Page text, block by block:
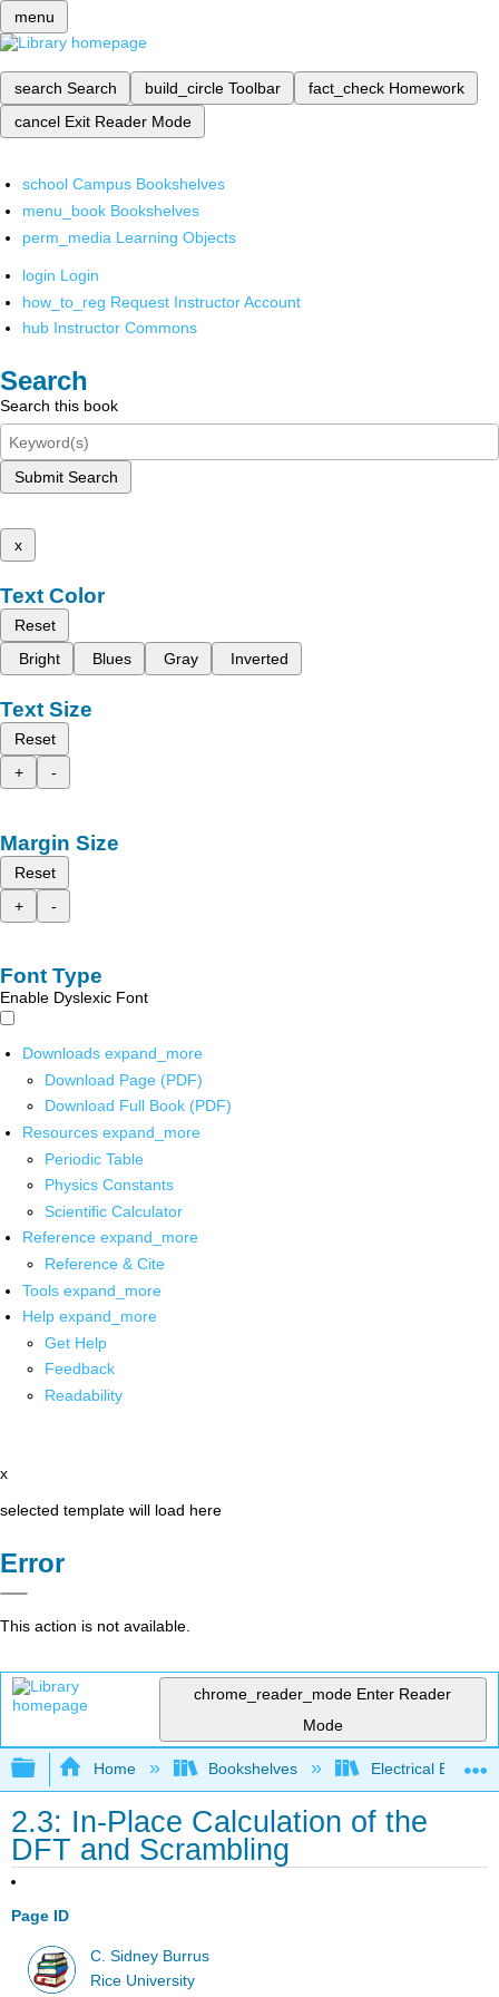
menu
search Search build_circle Toolbar fact_check Homework
cancel Exit Reader Mode
school Campus Bookshelves
menu_book Bookshelves
perm_media Learning Objects
login Login
how_to_reg Request Instructor Account
hub Instructor Commons
Search
Search this book
Submit Search
x
Text Color
Reset
Bright
Blues Gray Inverted
Text Size
Reset
+
-
Margin Size
Reset
+
-
Font Type
Enable Dyslexic Font
Downloads expand_more
Download Page (PDF)
Download Full Book (PDF)
Resources expand_more
Periodic Table
Physics Constants
Scientific Calculator
Reference expand_more
Reference & Cite
Tools expand_more
Help expand_more
Get Help
Feedback
Readability
x
selected template will load here
Error
This action is not available.
chrome_reader_mode Enter Reader
Mode
Expand/collapse global hierarchy
Home Bookshelves Electrical
2.3: In-Place Calculation of the
DFT and Scrambling
Page ID
C. Sidney Burrus
Rice University